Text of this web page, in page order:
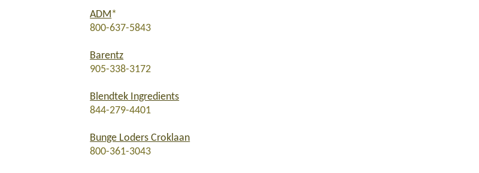
ADM*
800-637-5843
Barentz
905-338-3172
Blendtek Ingredients
844-279-4401
Bunge Loders Croklaan
800-361-3043